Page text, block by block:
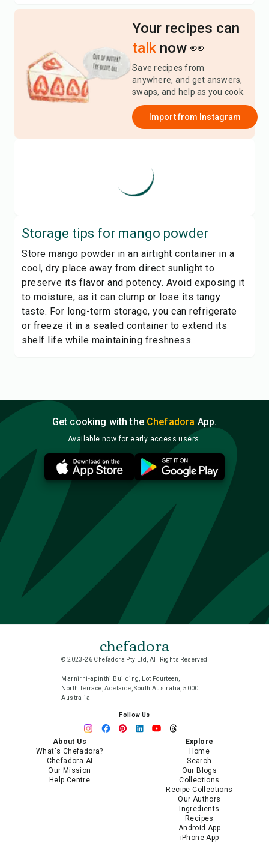
Your recipes can
talk now 👀
Save recipes from
anywhere, and get answers,
swaps, and help as you cook.
Import from Instagram
Storage tips for mango powder
Store mango powder in an airtight container in a
cool, dry place away from direct sunlight to
preserve its flavor and potency. Avoid exposing it
to moisture, as it can clump or lose its tangy
taste. For long-term storage, you can refrigerate
or freeze it in a sealed container to extend its
shelf life while maintaining freshness.
Get cooking with the Chefadora App.
Available now for early access users.
chefadora
© 2023-26 Chefadora Pty Ltd, All Rights Reserved
Marnirni-apinthi Building, Lot Fourteen,
North Terrace, Adelaide, South Australia, 5000
Australia
Follow Us
About Us
What's Chefadora?
Chefadora AI
Our Mission
Help Centre
Explore
Home
Search
Our Blogs
Collections
Recipe Collections
Our Authors
Ingredients
Recipes
Android App
iPhone App